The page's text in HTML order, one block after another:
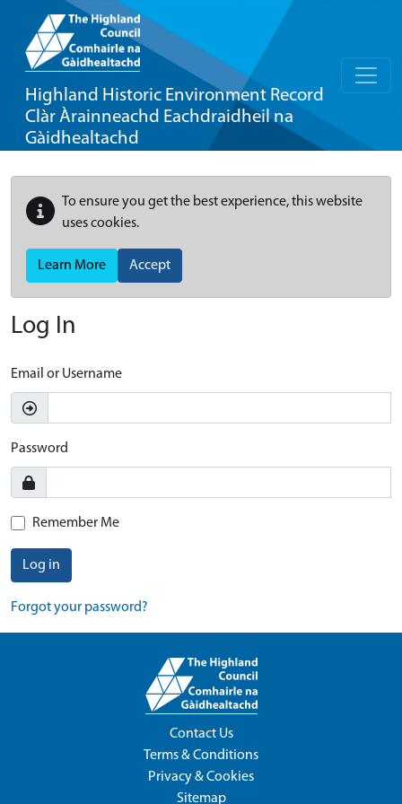
Highland Historic Environment Record
Clàr Àrainneachd Eachdraidheil na
Gàidhealtachd
To ensure you get the best experience, this website
uses cookies.
Learn More Accept
Log In
Email or Username
Password
Remember Me
Log in
Forgot your password?
Contact Us
Terms & Conditions
Privacy & Cookies
Sitemap